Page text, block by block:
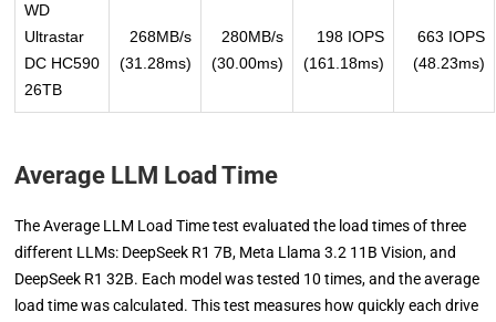
WD
Ultrastar
DC HC590
26TB
268MB/s
(31.28ms)
280MB/s
(30.00ms)
198 IOPS
(161.18ms)
663 IOPS
(48.23ms)
Average LLM Load Time
The Average LLM Load Time test evaluated the load times of three
different LLMs: DeepSeek R1 7B, Meta Llama 3.2 11B Vision, and
DeepSeek R1 32B. Each model was tested 10 times, and the average
load time was calculated. This test measures how quickly each drive